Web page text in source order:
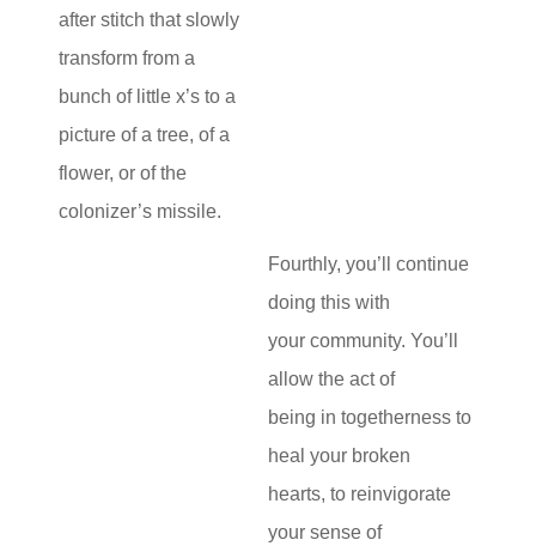
after stitch that slowly
transform from a
bunch of little x’s to a
picture of a tree, of a
flower, or of the
colonizer’s missile.
Fourthly, you’ll continue
doing this with
your community. You’ll
allow the act of
being in togetherness to
heal your broken
hearts, to reinvigorate
your sense of